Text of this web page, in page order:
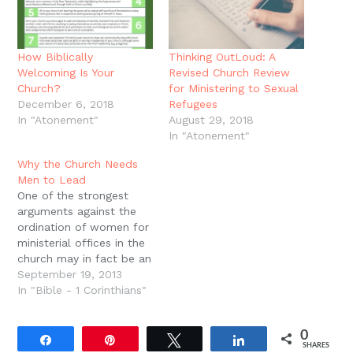
How Biblically
Welcoming Is Your
Church?
December 6, 2018
In "Atonement"
Thinking OutLoud: A
Revised Church Review
for Ministering to Sexual
Refugees
August 29, 2018
In "Atonement"
Why the Church Needs
Men to Lead
One of the strongest
arguments against the
ordination of women for
ministerial offices in the
church may in fact be an
argument from silence,
or better, an argument
ministry, He did not shy
September 19, 2013
In "Bible - 1 Corinthians"
Share 0
SHARES